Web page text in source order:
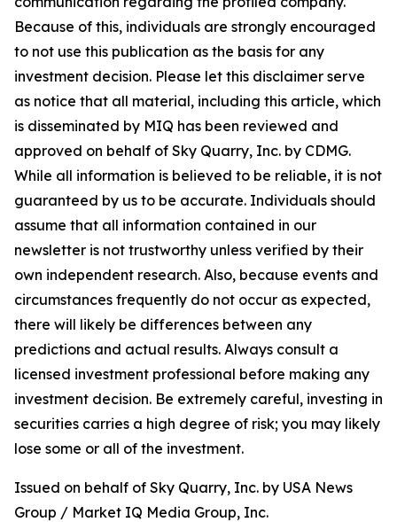
Because of this, individuals are strongly encouraged
to not use this publication as the basis for any
investment decision. Please let this disclaimer serve
as notice that all material, including this article, which
is disseminated by MIQ has been reviewed and
approved on behalf of Sky Quarry, Inc. by CDMG.
While all information is believed to be reliable, it is not
guaranteed by us to be accurate. Individuals should
assume that all information contained in our
newsletter is not trustworthy unless verified by their
own independent research. Also, because events and
circumstances frequently do not occur as expected,
there will likely be differences between any
predictions and actual results. Always consult a
licensed investment professional before making any
investment decision. Be extremely careful, investing in
securities carries a high degree of risk; you may likely
lose some or all of the investment.
Issued on behalf of Sky Quarry, Inc. by USA News
Group / Market IQ Media Group, Inc.